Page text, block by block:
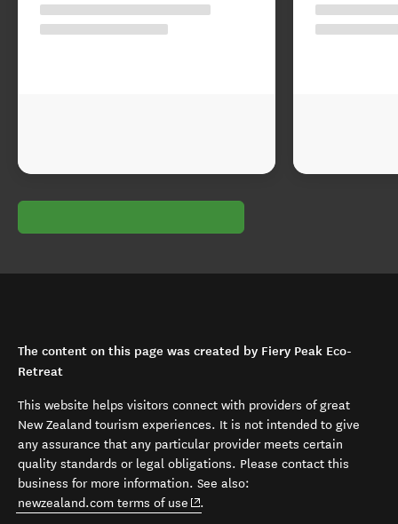
The content on this page was created by Fiery Peak Eco-
Retreat
This website helps visitors connect with providers of great
New Zealand tourism experiences. It is not intended to give
any assurance that any particular provider meets certain
quality standards or legal obligations. Please contact this
business for more information. See also:
newzealand.com terms of use (opens in new window)
.